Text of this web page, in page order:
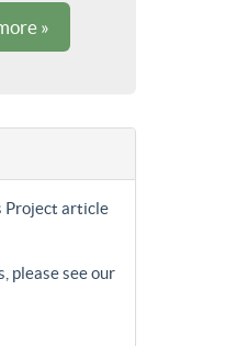
»
Project article
please see our